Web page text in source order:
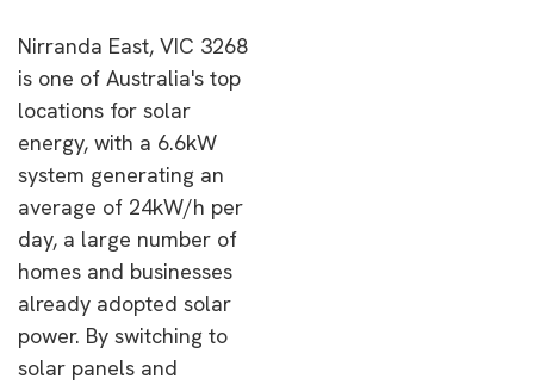
Nirranda East, VIC 3268
is one of Australia's top
locations for solar
energy, with a 6.6kW
system generating an
average of 24kW/h per
day, a large number of
homes and businesses
already adopted solar
power. By switching to
solar panels and